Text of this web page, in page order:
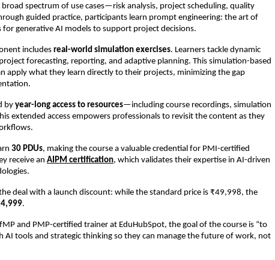
broad spectrum of use cases—risk analysis, project scheduling, quality
guided practice, participants learn prompt engineering: the art of
generative AI models to support project decisions.
includes real-world simulation exercises. Learners tackle dynamic
forecasting, reporting, and adaptive planning. This simulation-based
apply what they learn directly to their projects, minimizing the gap
by year-long access to resources—including course recordings, simulation
extended access empowers professionals to revisit the content as they
30 PDUs, making the course a valuable credential for PMI-certified
receive an AIPM certification, which validates their expertise in AI-driven
deal with a launch discount: while the standard price is ₹49,998, the
.
and PMP-certified trainer at EduHubSpot, the goal of the course is “to
AI tools and strategic thinking so they can manage the future of work, not